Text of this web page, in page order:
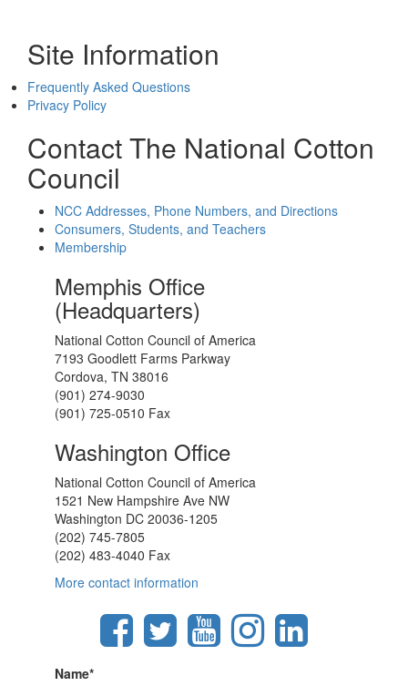
Site Information
Frequently Asked Questions
Privacy Policy
Contact The National Cotton
Council
NCC Addresses, Phone Numbers, and Directions
Consumers, Students, and Teachers
Membership
Memphis Office
(Headquarters)
National Cotton Council of America
7193 Goodlett Farms Parkway
Cordova, TN 38016
(901) 274-9030
(901) 725-0510 Fax
Washington Office
National Cotton Council of America
1521 New Hampshire Ave NW
Washington DC 20036-1205
(202) 745-7805
(202) 483-4040 Fax
More contact information
Name*